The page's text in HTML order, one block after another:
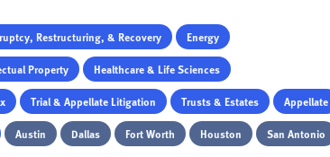
Restructuring, & Recovery
Energy
Property
Healthcare & Life Sciences
Trial & Appellate Litigation Trusts & Estates
Appellate
Austin Dallas Fort Worth Houston San Antonio